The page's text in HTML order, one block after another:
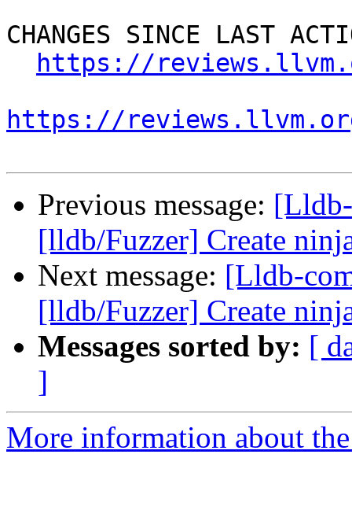
CHANGES SINCE LAST
https://
https://
Previous message:
[lldb/Fuzzer] Create
Next message: [Lldb-
[lldb/Fuzzer] Create
Messages sorted by: [
]
More information about